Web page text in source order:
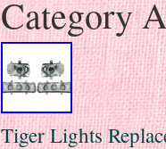
Category
Tiger Lights